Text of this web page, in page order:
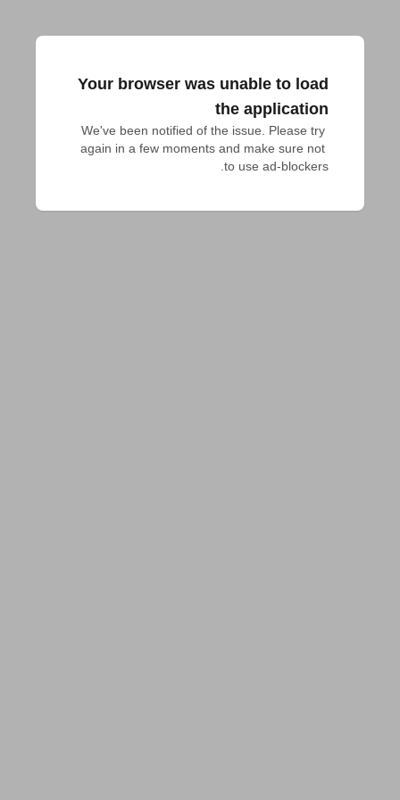
Your browser was unable to load
the application
We've been notified of the issue. Please try
again in a few moments and make sure not
to use ad-blockers.